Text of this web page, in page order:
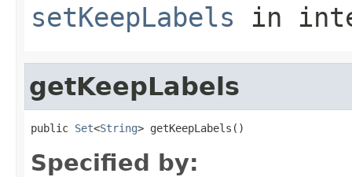
setKeepLabels in
getKeepLabels
public Set<String> getKeepLabels()
Specified by: